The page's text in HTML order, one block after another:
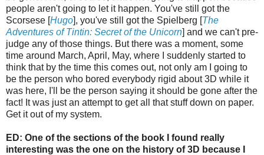
people aren't going to let it happen. You've still got the
Scorsese [Hugo], you've still got the Spielberg [The
Adventures of Tintin: Secret of the Unicorn] and we can't pre-
judge any of those things. But there was a moment, some
time around March, April, May, where I suddenly started to
think that by the time this comes out, not only am I going to
be the person who bored everybody rigid about 3D while it
was here, I'll be the person saying it should be gone after the
fact! It was just an attempt to get all that stuff down on paper.
Get it out of my system.
ED: One of the sections of the book I found really
interesting was the one on the history of 3D because I